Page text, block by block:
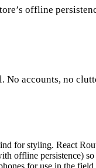
offline
No accounts, no
for styling. React
offline persistence)